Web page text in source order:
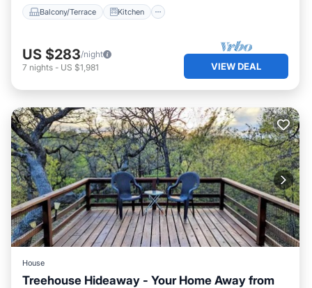
Balcony/Terrace Kitchen
US $283/night
7 nights - US $1,981 VIEW DEAL
House
Treehouse Hideaway - Your Home Away from